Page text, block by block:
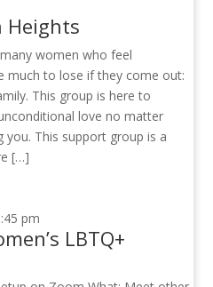
Heights
women who feel
much to lose if they come out:
This group is here to
love no matter
you. This support group is a
[…]
pm
LBTQ+